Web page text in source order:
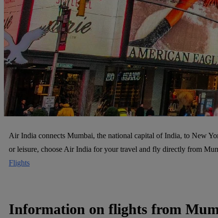
Air India connects Mumbai, the national capital of India, to New
or leisure, choose Air India for your travel and fly directly from
Flights
Information on flights from